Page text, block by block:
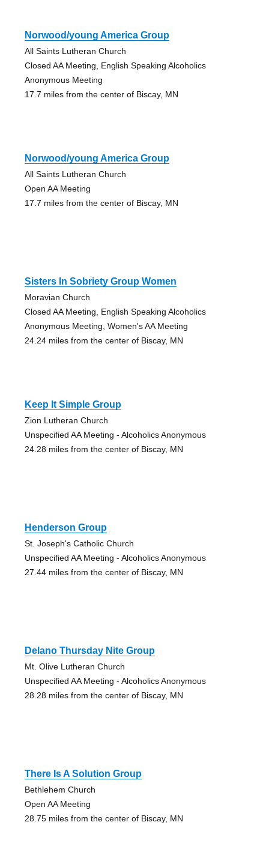
Norwood/young America Group
All Saints Lutheran Church
Closed AA Meeting, English Speaking Alcoholics
Anonymous Meeting
17.7 miles from the center of Biscay, MN
Norwood/young America Group
All Saints Lutheran Church
Open AA Meeting
17.7 miles from the center of Biscay, MN
Sisters In Sobriety Group Women
Moravian Church
Closed AA Meeting, English Speaking Alcoholics
Anonymous Meeting, Women's AA Meeting
24.24 miles from the center of Biscay, MN
Keep It Simple Group
Zion Lutheran Church
Unspecified AA Meeting - Alcoholics Anonymous
24.28 miles from the center of Biscay, MN
Henderson Group
St. Joseph's Catholic Church
Unspecified AA Meeting - Alcoholics Anonymous
27.44 miles from the center of Biscay, MN
Delano Thursday Nite Group
Mt. Olive Lutheran Church
Unspecified AA Meeting - Alcoholics Anonymous
28.28 miles from the center of Biscay, MN
There Is A Solution Group
Bethlehem Church
Open AA Meeting
28.75 miles from the center of Biscay, MN